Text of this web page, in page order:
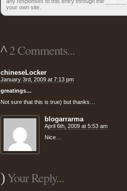
your own site.
^2 Comments...
chineseLocker
January 3rd, 2009 at 7:13 pm
greatings…
Not sure that this is true) but thanks…
blogarrarma
April 6th, 2009 at 5:53 am
Nice…
)Your Reply...